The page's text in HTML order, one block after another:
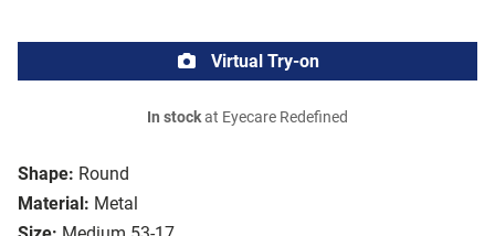
Shape: Round
Material: Metal
Virtual Try-on
In stockat Eyecare Redefined